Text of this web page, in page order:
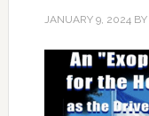
JANUARY 9, 2024BY